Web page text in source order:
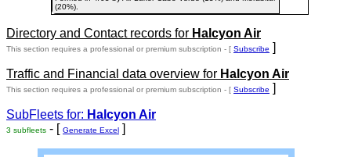
(20%).
Directory and Contact records for Halcyon Air
This section requires a professional or premium subscription - [ Subscribe ]
Traffic and Financial data overview for Halcyon Air
This section requires a professional or premium subscription - [ Subscribe ]
SubFleets for: Halcyon Air
3 subfleets - [ Generate Excel ]